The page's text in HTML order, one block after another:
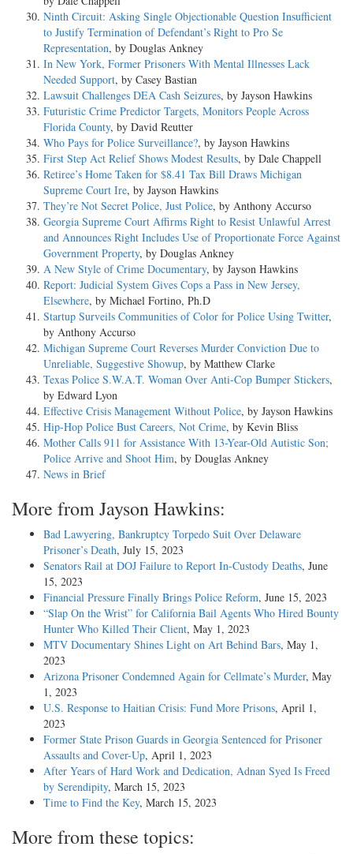
Ninth Circuit: Asking Single Objectionable Question Insufficient
to Justify Termination of Defendant’s Right to Pro Se
Representation, by Douglas Ankney
In New York, Former Prisoners With Mental Illnesses Lack
Needed Support, by Casey Bastian
Lawsuit Challenges DEA Cash Seizures, by Jayson Hawkins
Futuristic Crime Predictor Targets, Monitors People Across
Florida County, by David Reutter
Who Pays for Police Surveillance?, by Jayson Hawkins
First Step Act Relief Shows Modest Results, by Dale Chappell
Retiree’s Home Taken for $8.41 Tax Bill Draws Michigan
Supreme Court Ire, by Jayson Hawkins
They’re Not Secret Police, Just Police, by Anthony Accurso
Georgia Supreme Court Affirms Right to Resist Unlawful Arrest
and Announces Right Includes Use of Proportionate Force Against
Government Property, by Douglas Ankney
A New Style of Crime Documentary, by Jayson Hawkins
Report: Judicial System Gives Cops a Pass in New Jersey,
Elsewhere, by Michael Fortino, Ph.D
Startup Surveils Communities of Color for Police Using Twitter,
by Anthony Accurso
Michigan Supreme Court Reverses Murder Conviction Due to
Unreliable, Suggestive Showup, by Matthew Clarke
Texas Police S.W.A.T. Woman Over Anti-Cop Bumper Stickers,
by Edward Lyon
Effective Crisis Management Without Police, by Jayson Hawkins
Hip-Hop Police Bust Careers, Not Crime, by Kevin Bliss
Mother Calls 911 for Assistance With 13-Year-Old Autistic Son;
Police Arrive and Shoot Him, by Douglas Ankney
News in Brief
More from Jayson Hawkins:
Bad Lawyering, Bankruptcy Torpedo Suit Over Delaware
Prisoner’s Death, July 15, 2023
Senators Rail at DOJ Failure to Report In-Custody Deaths, June
15, 2023
Financial Pressure Finally Brings Police Reform, June 15, 2023
“Slap On the Wrist” for California Bail Agents Who Hired Bounty
Hunter Who Killed Their Client, May 1, 2023
MTV Documentary Shines Light on Art Behind Bars, May 1,
2023
Arizona Prisoner Condemned Again for Cellmate’s Murder, May
1, 2023
U.S. Response to Haitian Crisis: Fund More Prisons, April 1,
2023
Former State Prison Guards in Georgia Sentenced for Prisoner
Assaults and Cover-Up, April 1, 2023
After Years of Hard Work and Dedication, Adnan Syed Is Freed
by Serendipity, March 15, 2023
Time to Find the Key, March 15, 2023
More from these topics: